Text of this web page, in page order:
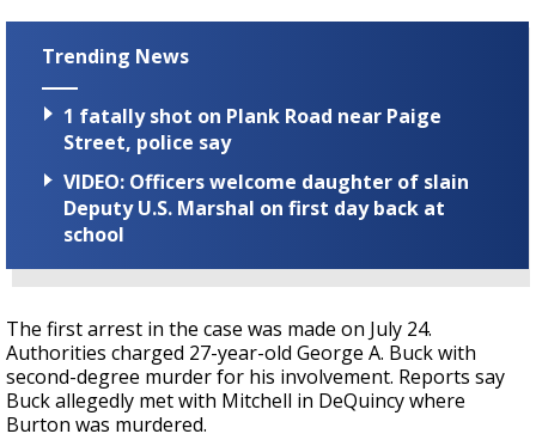
Trending News
1 fatally shot on Plank Road near Paige
Street, police say
VIDEO: Officers welcome daughter of slain
Deputy U.S. Marshal on first day back at
school
The first arrest in the case was made on July 24.
Authorities charged 27-year-old George A. Buck with
second-degree murder for his involvement. Reports say
Buck allegedly met with Mitchell in DeQuincy where
Burton was murdered.